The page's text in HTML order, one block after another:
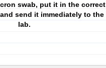
swab, put it in the correct
send it immediately to the
lab.